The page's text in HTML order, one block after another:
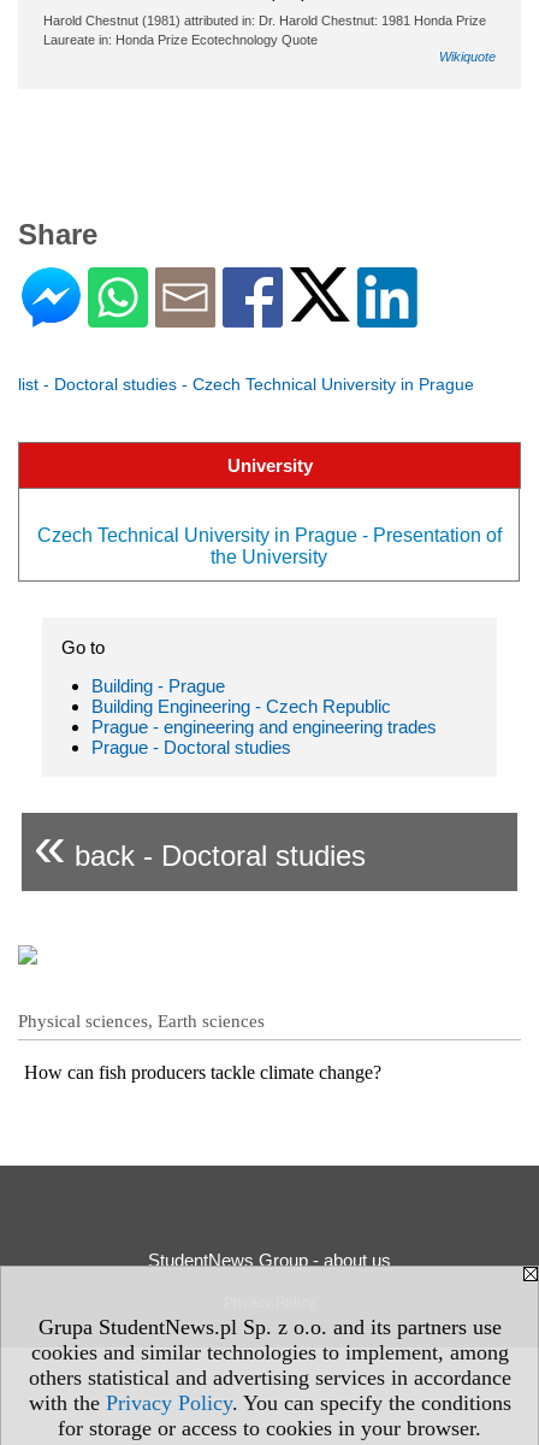
Grupa StudentNews.pl Sp. z o.o. and its partners use
cookies and similar technologies to implement, among
others statistical and advertising services in accordance
with the Privacy Policy. You can specify the conditions
for storage or access to cookies in your browser.
Harold Chestnut (1981) attributed in: Dr. Harold Chestnut: 1981 Honda Prize
Laureate in: Honda Prize Ecotechnology Quote
Wikiquote
Share
list - Doctoral studies - Czech Technical University in Prague
University
Czech Technical University in Prague - Presentation of
the University
Go to
Building - Prague
Building Engineering - Czech Republic
Prague - engineering and engineering trades
Prague - Doctoral studies
« back - Doctoral studies
Physical sciences, Earth sciences
How can fish producers tackle climate change?
StudentNews Group - about us